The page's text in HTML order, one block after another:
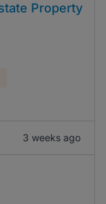
Property
3 weeks ago